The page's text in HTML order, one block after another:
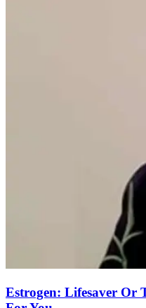
Estrogen: Lifesaver Or